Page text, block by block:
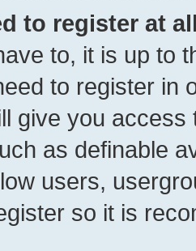
to register at
to, it is up to
to register in
give you
as definable
users,
so it is